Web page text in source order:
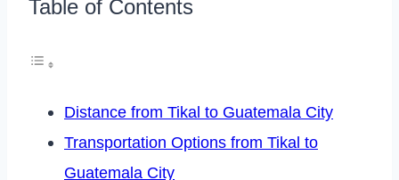
Table of Contents
Distance from Tikal to Guatemala City
Transportation Options from Tikal to
Guatemala City